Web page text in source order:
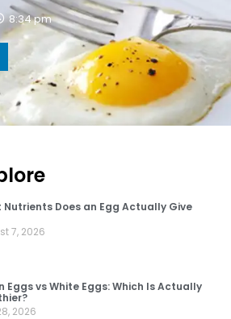
8:34 pm
Nutrients Does an Egg Actually Give
7, 2026
Eggs vs White Eggs: Which Is Actually
2026